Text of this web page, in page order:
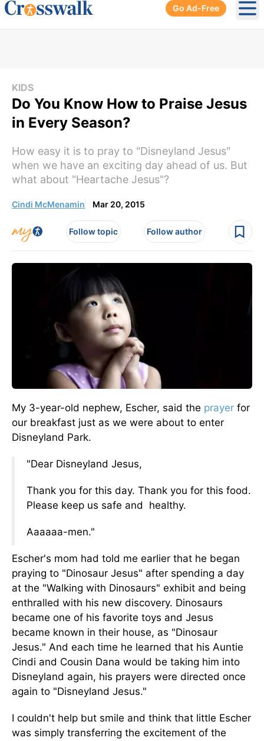
Go Ad-Free
KIDS
Do You Know How to Praise Jesus
in Every Season?
How easy it is to pray to "Disneyland Jesus"
when we have an exciting day ahead of us. But
what about "Heartache Jesus"?
Cindi McMenamin Mar 20, 2015
Follow topic Follow author
My 3-year-old nephew, Escher, said the prayer for
our breakfast just as we were about to enter
Disneyland Park.
"Dear Disneyland Jesus,
Thank you for this day. Thank you for this food.
Please keep us safe and
healthy.
Aaaaaa-men."
Escher's mom had told me earlier that he began
praying to "Dinosaur Jesus" after spending a day
at the "Walking with Dinosaurs" exhibit and being
enthralled with his new discovery. Dinosaurs
became one of his favorite toys and Jesus
became known in their house, as "Dinosaur
Jesus." And each time he learned that his Auntie
Cindi and Cousin Dana would be taking him into
Disneyland again, his prayers were directed once
again to "Disneyland Jesus."
I couldn't help but smile and think that little Escher
was simply transferring the excitement of the